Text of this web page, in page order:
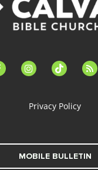
instagramtiktok feed
Privacy Policy
MOBILE BULLETIN